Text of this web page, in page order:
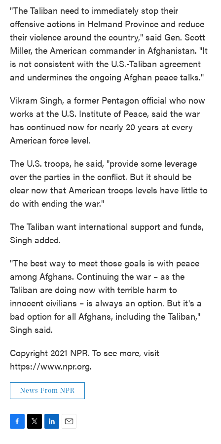
"The Taliban need to immediately stop their
offensive actions in Helmand Province and reduce
their violence around the country," said Gen. Scott
Miller, the American commander in Afghanistan. "It
is not consistent with the U.S.-Taliban agreement
and undermines the ongoing Afghan peace talks."
Vikram Singh, a former Pentagon official who now
works at the U.S. Institute of Peace, said the war
has continued now for nearly 20 years at every
American force level.
The U.S. troops, he said, "provide some leverage
over the parties in the conflict. But it should be
clear now that American troops levels have little to
do with ending the war."
The Taliban want international support and funds,
Singh added.
"The best way to meet those goals is with peace
among Afghans. Continuing the war – as the
Taliban are doing now with terrible harm to
innocent civilians – is always an option. But it's a
bad option for all Afghans, including the Taliban,"
Singh said.
Copyright 2021 NPR. To see more, visit
https://www.npr.org.
News From NPR
F
T
L
E